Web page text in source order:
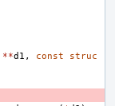
**d1 , const
struc